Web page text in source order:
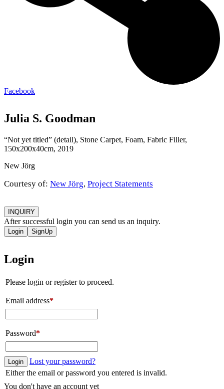
Facebook
Julia S. Goodman
“Not yet titled” (detail), Stone Carpet, Foam, Fabric Filler,
150x200x40cm, 2019
New Jörg
Courtesy of: New Jörg, Project Statements
INQUIRY
After successful login you can send us an inquiry.
Login SignUp
Login
Please login or register to proceed.
Email address*
Password*
Login
Lost your password?
Either the email or password you entered is invalid.
You don't have an account yet